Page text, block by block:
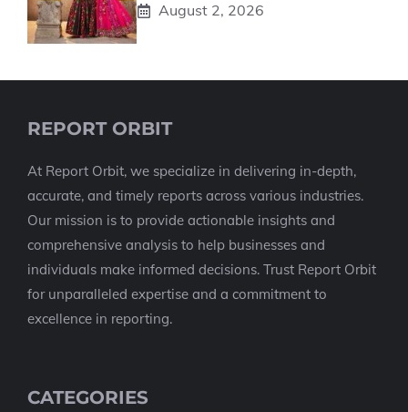
August 2, 2026
REPORT ORBIT
At Report Orbit, we specialize in delivering in-depth,
accurate, and timely reports across various industries.
Our mission is to provide actionable insights and
comprehensive analysis to help businesses and
individuals make informed decisions. Trust Report Orbit
for unparalleled expertise and a commitment to
excellence in reporting.
CATEGORIES